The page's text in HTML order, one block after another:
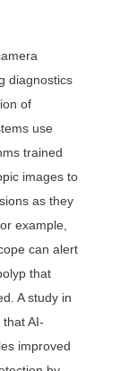
diagnostics
of
use
trained
images to
as they
example,
can alert
that
A study in
AI-
improved